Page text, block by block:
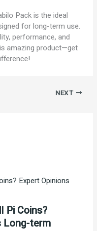
Pack is the ideal
for long-term use.
performance, and
amazing product—get
NEXT
Pi Coins?
Long-term